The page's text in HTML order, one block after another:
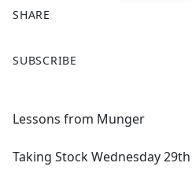
SHARE
a
b
o
SUBSCRIBE
Lessons from Munger
Taking Stock Wednesday